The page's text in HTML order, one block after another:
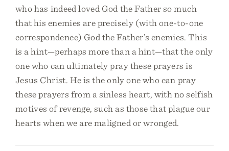
who has indeed loved God the Father so much
that his enemies are precisely (with one-to-one
correspondence) God the Father’s enemies. This
is a hint—perhaps more than a hint—that the only
one who can ultimately pray these prayers is
Jesus Christ. He is the only one who can pray
these prayers from a sinless heart, with no selfish
motives of revenge, such as those that plague our
hearts when we are maligned or wronged.